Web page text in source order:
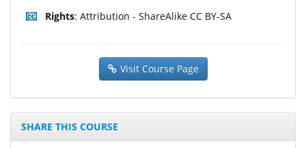
Rights: Attribution - ShareAlike CC BY-SA
Visit Course Page
SHARE THIS COURSE